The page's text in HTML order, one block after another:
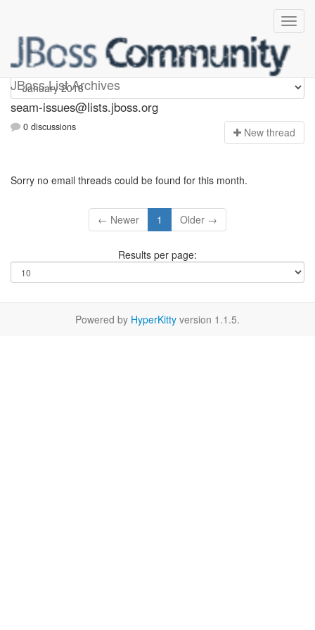
JBoss List Archives
seam-issues
seam-issues@lists.jboss.org
0 discussions New thread
Sorry no email threads could be found for this month.
← Newer 1 Older →
Results per page:
Powered by HyperKitty version 1.1.5.